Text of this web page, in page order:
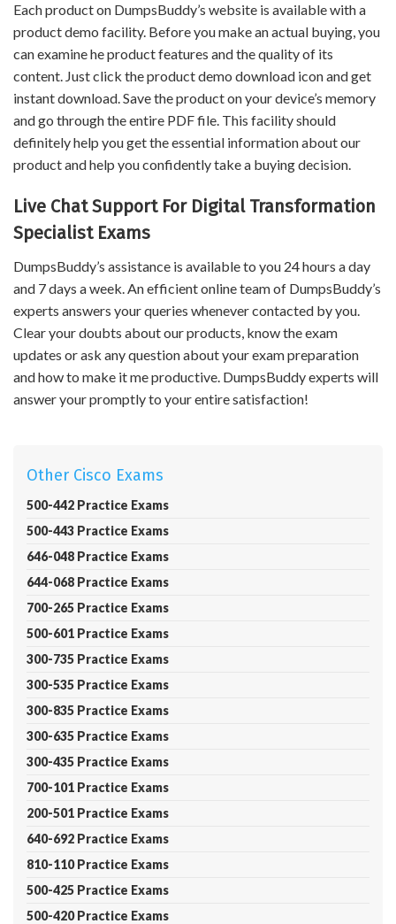
Each product on DumpsBuddy’s website is available with a
product demo facility. Before you make an actual buying, you
can examine he product features and the quality of its
content. Just click the product demo download icon and get
instant download. Save the product on your device’s memory
and go through the entire PDF file. This facility should
definitely help you get the essential information about our
product and help you confidently take a buying decision.
Live Chat Support For Digital Transformation
Specialist Exams
DumpsBuddy’s assistance is available to you 24 hours a day
and 7 days a week. An efficient online team of DumpsBuddy’s
experts answers your queries whenever contacted by you.
Clear your doubts about our products, know the exam
updates or ask any question about your exam preparation
and how to make it me productive. DumpsBuddy experts will
answer your promptly to your entire satisfaction!
Other Cisco Exams
500-442 Practice Exams
500-443 Practice Exams
646-048 Practice Exams
644-068 Practice Exams
700-265 Practice Exams
500-601 Practice Exams
300-735 Practice Exams
300-535 Practice Exams
300-835 Practice Exams
300-635 Practice Exams
300-435 Practice Exams
700-101 Practice Exams
200-501 Practice Exams
640-692 Practice Exams
810-110 Practice Exams
500-425 Practice Exams
500-420 Practice Exams